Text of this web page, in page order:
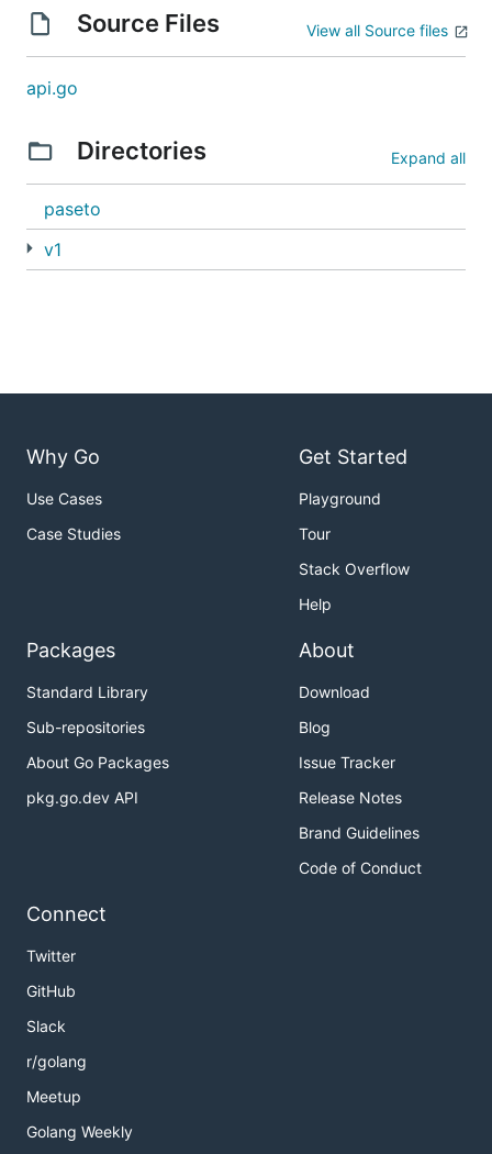
Source Files View all Source files
api.go
Directories Expand all
paseto
v1
Why Go
Use Cases
Case Studies
Get Started
Playground
Tour
Stack Overflow
Help
Packages
Standard Library
Sub-repositories
About Go Packages
pkg.go.dev API
About
Download
Blog
Issue Tracker
Release Notes
Brand Guidelines
Code of Conduct
Connect
Twitter
GitHub
Slack
r/golang
Meetup
Golang Weekly